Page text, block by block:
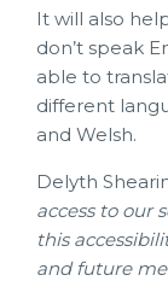
It will also
don’t speak
able to
different
and Welsh.
Delyth
access to our
this
and future